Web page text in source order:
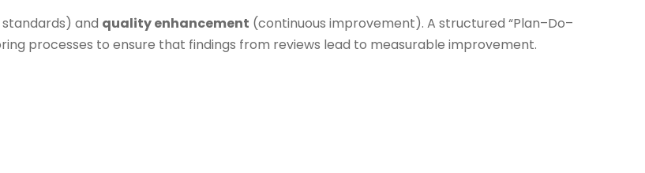
and quality enhancement (continuous improvement). A structured “Plan–Do–
processes to ensure that findings from reviews lead to measurable improvement.